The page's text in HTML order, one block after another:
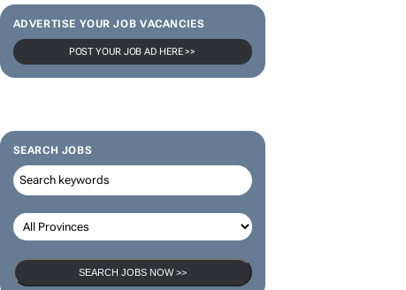
ADVERTISE YOUR JOB VACANCIES
POST YOUR JOB AD HERE >>
SEARCH JOBS
SEARCH JOBS NOW >>